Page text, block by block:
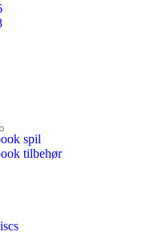
spil
tilbehør